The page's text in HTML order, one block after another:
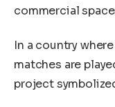
commercial
In a country
matches are
project